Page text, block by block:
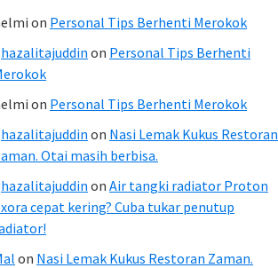
on Personal Tips Berhenti Merokok
on Personal Tips Berhenti
on Personal Tips Berhenti Merokok
on Nasi Lemak Kukus Restoran
Otai masih berbisa.
on Air tangki radiator Proton
cepat kering? Cuba tukar penutup
on Nasi Lemak Kukus Restoran Zaman.